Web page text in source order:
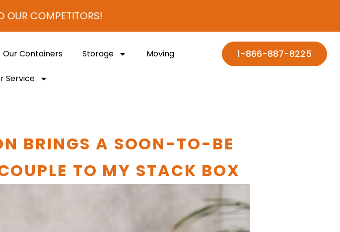
Our Containers Storage Moving
Service
1-866-887-8225
BRINGS A SOON-TO-BE
TO MY STACK BOX